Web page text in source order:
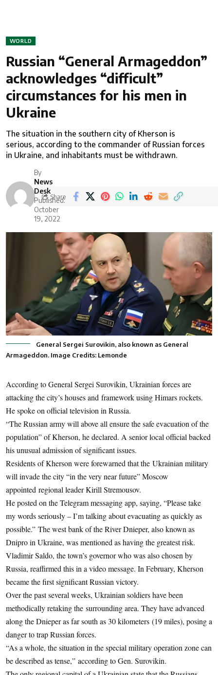
WORLD
Russian “General Armageddon”
acknowledges “difficult”
circumstances for his men in
Ukraine
The situation in the southern city of Kherson is
serious, according to the commander of Russian forces
in Ukraine, and inhabitants must be withdrawn.
By
News
Desk
Published:
October
19, 2022
Share
General Sergei Surovikin, also known as General
Armageddon. Image Credits: Lemonde
According to General Sergei Surovikin, Ukrainian forces are
attacking the city’s houses and framework using Himars rockets.
He spoke on official television in Russia.
“The Russian army will above all ensure the safe evacuation of the
population” of Kherson, he declared. A senior local official backed
his unusual admission of significant issues.
Residents of Kherson were forewarned that the Ukrainian military
will invade the city “in the very near future” Moscow
appointed regional leader Kirill Stremousov.
He posted on the Telegram messaging app, saying, “Please take
my words seriously – I’m talking about evacuating as quickly as
possible.” The west bank of the River Dnieper, also known as
Dnipro in Ukraine, was mentioned as having the greatest risk.
Vladimir Saldo, the town’s governor who was also chosen by
Russia, reaffirmed this in a video message. In February, Kherson
became the first significant Russian victory.
Over the past several weeks, Ukrainian soldiers have been
methodically retaking the surrounding area. They have advanced
along the Dnieper as far south as 30 kilometers (19 miles), posing a
danger to trap Russian forces.
“As a whole, the situation in the special military operation zone can
be described as tense,” according to Gen. Surovikin.